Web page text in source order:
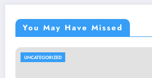
You May Have Missed
UNCATEGORIZED